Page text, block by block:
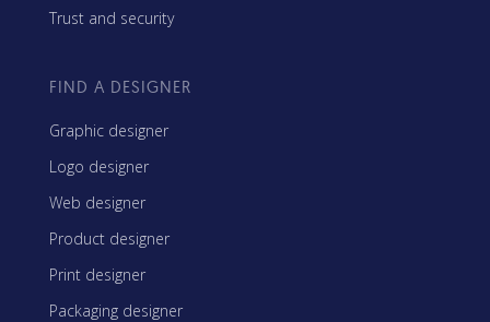
Trust and security
FIND A DESIGNER
Graphic designer
Logo designer
Web designer
Product designer
Print designer
Packaging designer